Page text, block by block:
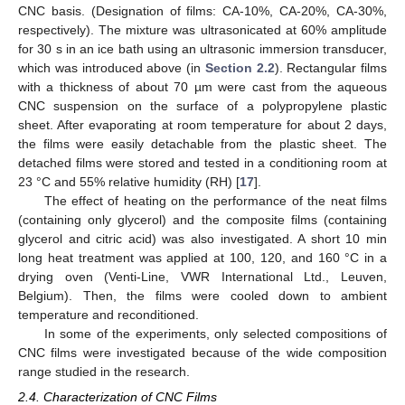
CNC basis. (Designation of films: CA-10%, CA-20%, CA-30%,
respectively). The mixture was ultrasonicated at 60% amplitude
for 30 s in an ice bath using an ultrasonic immersion transducer,
which was introduced above (in Section 2.2). Rectangular films
with a thickness of about 70 µm were cast from the aqueous
CNC suspension on the surface of a polypropylene plastic
sheet. After evaporating at room temperature for about 2 days,
the films were easily detachable from the plastic sheet. The
detached films were stored and tested in a conditioning room at
23 °C and 55% relative humidity (RH) [17].
The effect of heating on the performance of the neat films
(containing only glycerol) and the composite films (containing
glycerol and citric acid) was also investigated. A short 10 min
long heat treatment was applied at 100, 120, and 160 °C in a
drying oven (Venti-Line, VWR International Ltd., Leuven,
Belgium). Then, the films were cooled down to ambient
temperature and reconditioned.
In some of the experiments, only selected compositions of
CNC films were investigated because of the wide composition
range studied in the research.
2.4. Characterization of CNC Films